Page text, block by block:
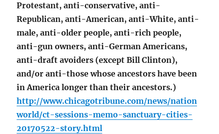
Protestant, anti-conservative, anti-
Republican, anti-American, anti-White, anti-
male, anti-older people, anti-rich people,
anti-gun owners, anti-German Americans,
anti-draft avoiders (except Bill Clinton),
and/or anti-those whose ancestors have been
in America longer than their ancestors.)
http://www.chicagotribune.com/news/nation
world/ct-sessions-memo-sanctuary-cities-
20170522-story.html